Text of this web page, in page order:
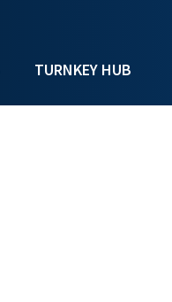
TURNKEY HUB